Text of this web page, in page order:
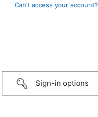
Can’t access your account?
Sign-in options